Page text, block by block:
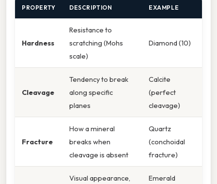
PROPERTY DESCRIPTION EXAMPLE
Hardness
Resistance to
scratching (Mohs
scale)
Diamond (10)
Cleavage
Tendency to break
along specific
planes
Calcite
(perfect
cleavage)
Fracture
How a mineral
breaks when
cleavage is absent
Quartz
(conchoidal
fracture)
Visual appearance,
Emerald